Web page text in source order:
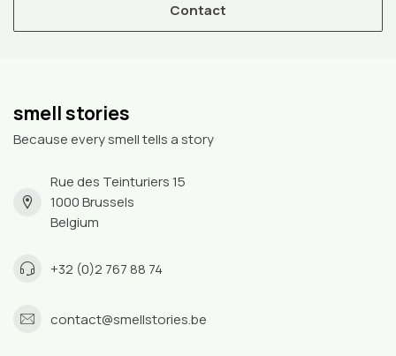
Contact
smell stories
Because every smell tells a story
Rue des Teinturiers 15
1000 Brussels
Belgium
+32 (0)2 767 88 74
contact@smellstories.be